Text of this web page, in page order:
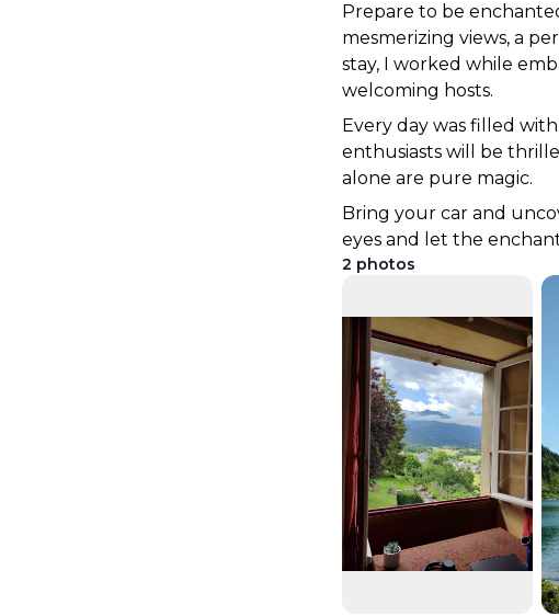
Prepare to be
mesmerizing views, a
stay, I worked while
welcoming hosts.
Every day was filled
enthusiasts will be
alone are pure magic.
Bring your car and
eyes and let the
2 photos